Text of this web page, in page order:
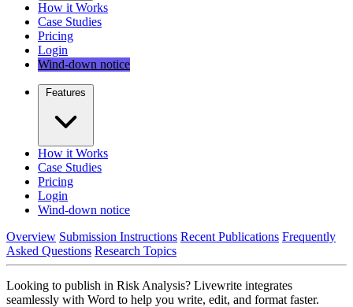
How it Works
Case Studies
Pricing
Login
Wind-down notice
Features
How it Works
Case Studies
Pricing
Login
Wind-down notice
Overview Submission Instructions Recent Publications Frequently
Asked Questions Research Topics
Looking to publish in Risk Analysis? Livewrite integrates
seamlessly with Word to help you write, edit, and format faster.